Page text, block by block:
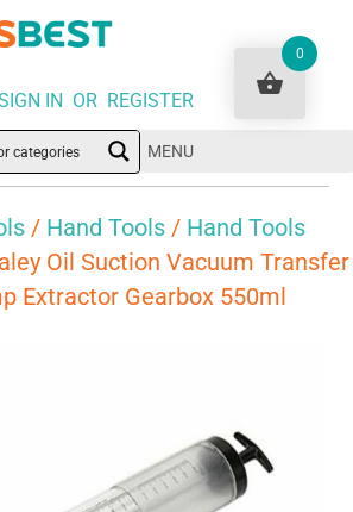
IN OR REGISTER
MENU
/ Hand Tools / Hand Tools
Oil Suction Vacuum Transfer
Extractor Gearbox 550ml
0